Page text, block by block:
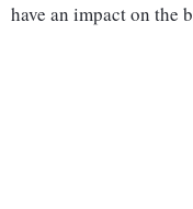
have an impact on the